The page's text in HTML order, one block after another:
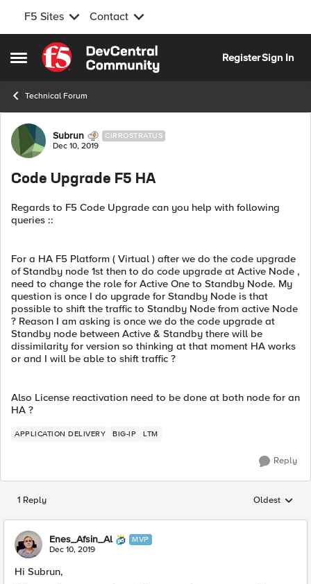
F5 Sites Contact
Open Side Menu
Skip to content
RegisterSign In
Technical Forum
Forum Discussion
Subrun CIRROSTRATUS
Dec 10, 2019
Code Upgrade F5 HA
Regards to F5 Code Upgrade can you help with following
queries ::
For a HA F5 Platform ( Virtual ) after we do the code upgrade
of Standby node 1st then to do code upgrade at Active Node ,
need to change the role for Active One to Standby Node. My
question is once I do upgrade for Standby Node is that
possible to shift the traffic to Standby Node from active Node
? Reason I am asking is once we do the code upgrade at
Standby node between Active & Standby there will be
dissimilarity for version so thinking at that moment HA works
or and I will be able to shift traffic ?
Also License reactivation need to be done at both node for an
HA ?
APPLICATION DELIVERY BIG-IP LTM
Reply
1 Reply Replies
Oldest
Enes_Afsin_Al MVP
Dec 10, 2019
Hi Subrun,